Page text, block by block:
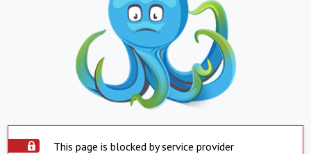
This page is blocked by service provider